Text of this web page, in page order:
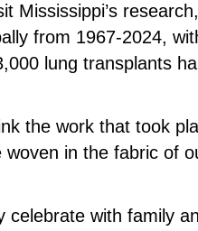
Mississippi’s
from 1967-2024,
lung transplants
the work that took
woven in the fabric of
celebrate with family